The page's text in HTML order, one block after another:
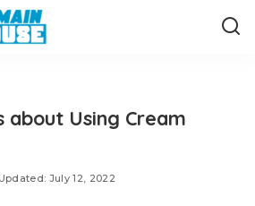
about Using Cream
July 12, 2022